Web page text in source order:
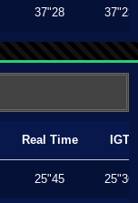
37"28 37"23
Real Time IGT
25"45 25"36